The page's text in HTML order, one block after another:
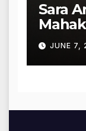
Sara
forJUNE 7,